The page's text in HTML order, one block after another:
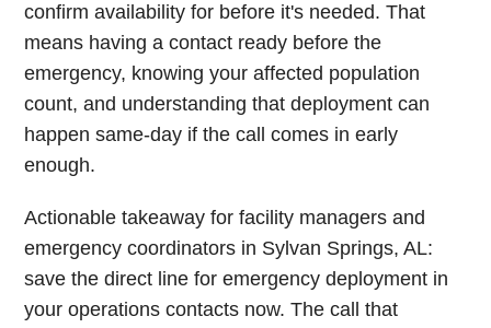
confirm availability for before it's needed. That
means having a contact ready before the
emergency, knowing your affected population
count, and understanding that deployment can
happen same-day if the call comes in early
enough.
Actionable takeaway for facility managers and
emergency coordinators in Sylvan Springs, AL:
save the direct line for emergency deployment in
your operations contacts now. The call that